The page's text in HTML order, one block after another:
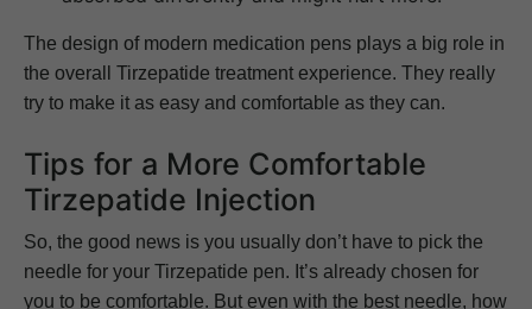
The design of modern medication pens plays a big role in
the overall Tirzepatide treatment experience. They really
try to make it as easy and comfortable as they can.
Tips for a More Comfortable
Tirzepatide Injection
So, the good news is you usually don’t have to pick the
needle for your Tirzepatide pen. It’s already chosen for
you to be comfortable. But even with the best needle, how